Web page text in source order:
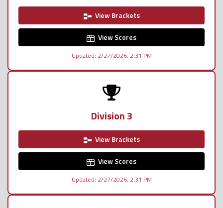
View Brackets
View Scores
Updated: 2/27/2026, 2:31 PM
Division 3
View Brackets
View Scores
Updated: 2/27/2026, 2:31 PM